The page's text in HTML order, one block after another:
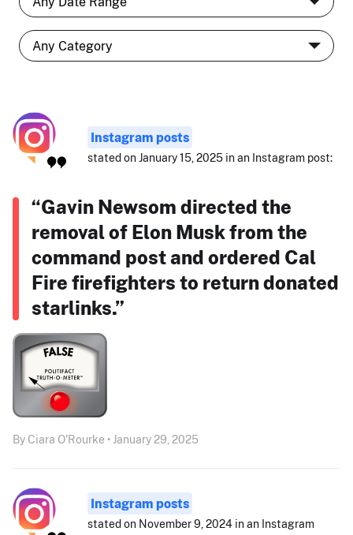
Instagram posts
stated on January 15, 2025 in an Instagram post:
“Gavin Newsom directed the
removal of Elon Musk from the
command post and ordered Cal
Fire firefighters to return donated
starlinks.”
By Ciara O'Rourke • January 29, 2025
Instagram posts
stated on November 9, 2024 in an Instagram